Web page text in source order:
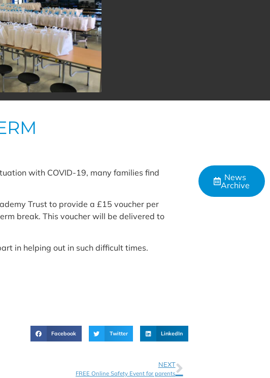
with COVID-19, many families find
Trust to provide a £15 voucher per
break. This voucher will be delivered to
in helping out in such difficult times.
Facebook Twitter LinkedIn
NEXT
FREE Online Safety Event for parents
News
Archive